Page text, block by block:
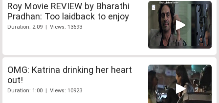
Roy Movie REVIEW by Bharathi
Pradhan: Too laidback to enjoy
Duration: 2:09 | Views: 13693
OMG: Katrina drinking her heart
out!
Duration: 1:00 | Views: 10923